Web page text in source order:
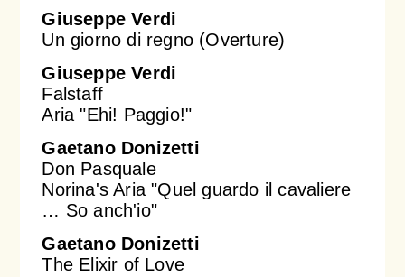
Giuseppe Verdi
Un giorno di regno (Overture)
Giuseppe Verdi
Falstaff
Aria "Ehi! Paggio!"
Gaetano Donizetti
Don Pasquale
Norina's Aria "Quel guardo il cavaliere
… So anch'io"
Gaetano Donizetti
The Elixir of Love